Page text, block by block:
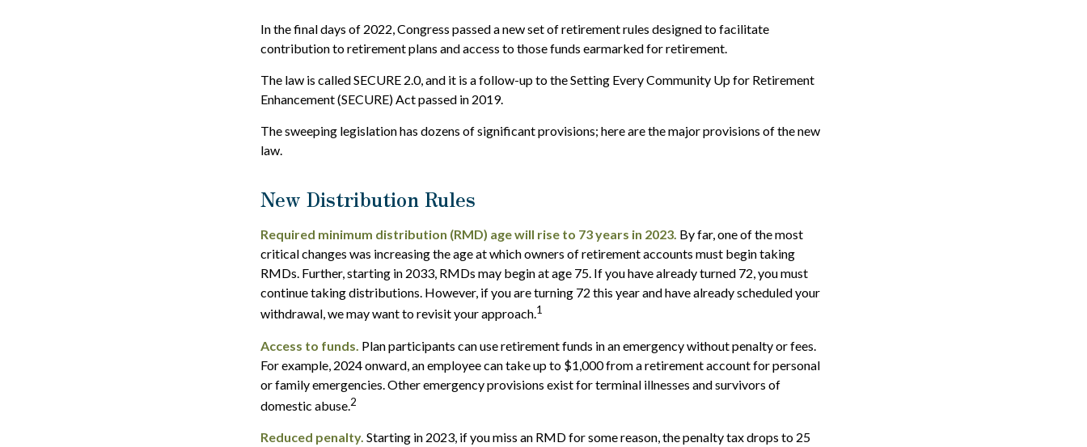
In the final days of 2022, Congress passed a new set of retirement rules designed to facilitate
contribution to retirement plans and access to those funds earmarked for retirement.
The law is called SECURE 2.0, and it is a follow-up to the Setting Every Community Up for Retirement
Enhancement (SECURE) Act passed in 2019.
The sweeping legislation has dozens of significant provisions; here are the major provisions of the new
law.
New Distribution Rules
Required minimum distribution (RMD) age will rise to 73 years in 2023. By far, one of the most
critical changes was increasing the age at which owners of retirement accounts must begin taking
RMDs. Further, starting in 2033, RMDs may begin at age 75. If you have already turned 72, you must
continue taking distributions. However, if you are turning 72 this year and have already scheduled your
withdrawal, we may want to revisit your approach.1
Access to funds. Plan participants can use retirement funds in an emergency without penalty or fees.
For example, 2024 onward, an employee can take up to $1,000 from a retirement account for personal
or family emergencies. Other emergency provisions exist for terminal illnesses and survivors of
domestic abuse.2
Reduced penalty. Starting in 2023, if you miss an RMD for some reason, the penalty tax drops to 25